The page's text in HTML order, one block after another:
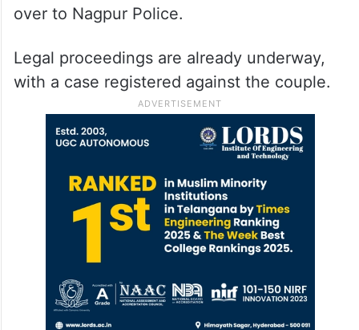
over to Nagpur Police.
Legal proceedings are already underway,
with a case registered against the couple.